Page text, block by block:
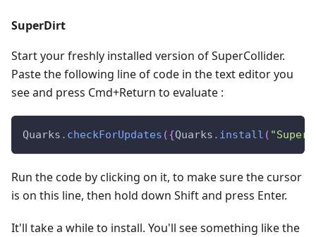
SuperDirt
Start your freshly installed version of SuperCollider.
Paste the following line of code in the text editor you
see and press Cmd+Return to evaluate :
Quarks . checkForUpdates ({Quarks . install (
Run the code by clicking on it, to make sure the cursor
is on this line, then hold down Shift and press Enter.
It'll take a while to install. You'll see something like the